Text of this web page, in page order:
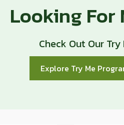
Looking For
Check Out Our
Explore Try Me